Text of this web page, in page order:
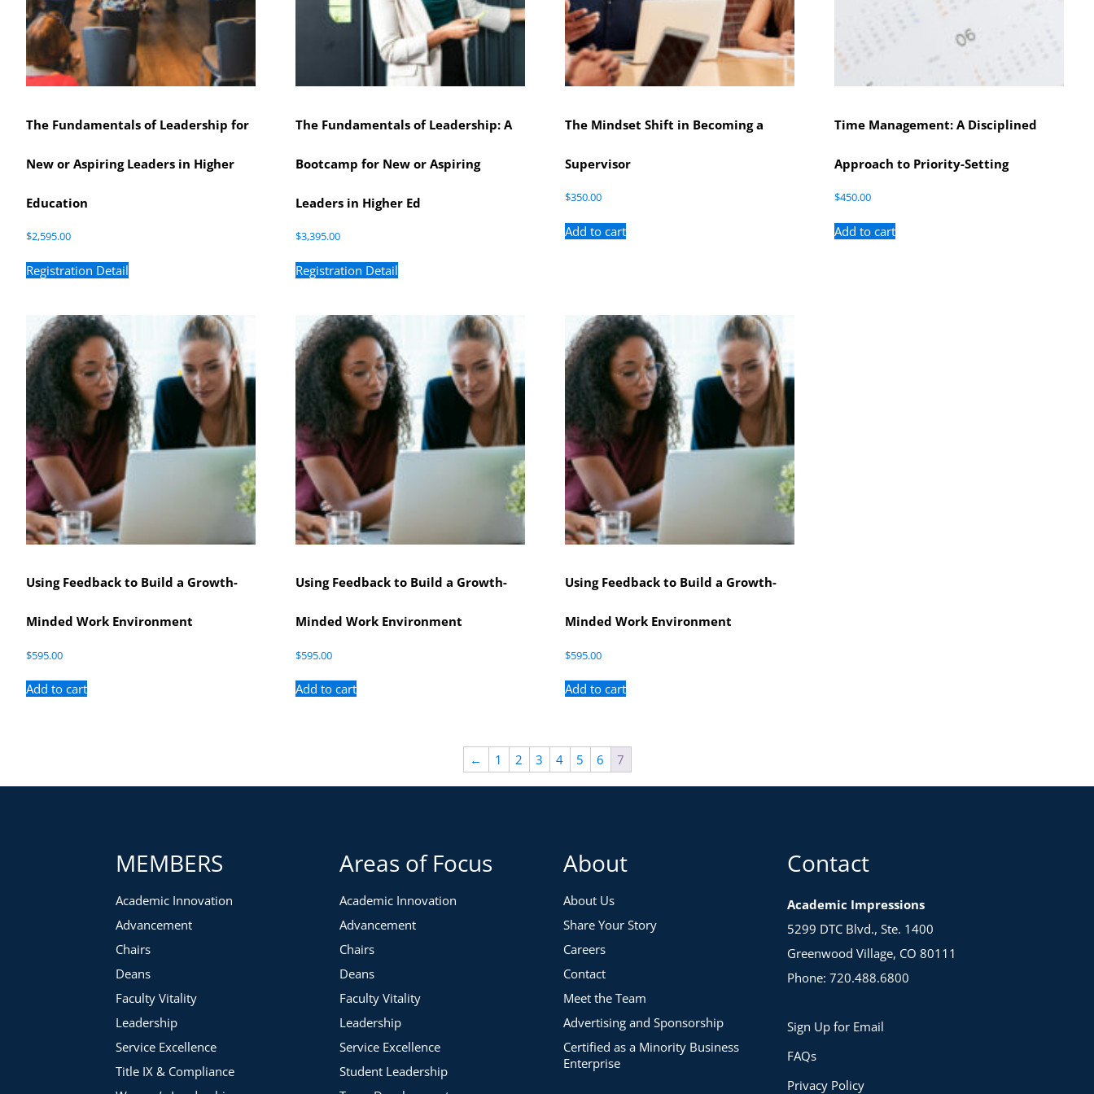
The Fundamentals of Leadership for
New or Aspiring Leaders in Higher
Education
$2,595.00
Registration Detail
The Fundamentals of Leadership: A
Bootcamp for New or Aspiring
Leaders in Higher Ed
$3,395.00
Registration Detail
The Mindset Shift in Becoming a
Supervisor
$350.00
Add to cart
Time Management: A Disciplined
Approach to Priority-Setting
$450.00
Add to cart
Using Feedback to Build a Growth-
Minded Work Environment
$595.00
Add to cart
Using Feedback to Build a Growth-
Minded Work Environment
$595.00
Add to cart
Using Feedback to Build a Growth-
Minded Work Environment
$595.00
Add to cart
← 1 2 3 4 5 6 7
MEMBERS
Academic Innovation
Advancement
Chairs
Deans
Faculty Vitality
Leadership
Service Excellence
Title IX & Compliance
Areas of Focus
Academic Innovation
Advancement
Chairs
Deans
Faculty Vitality
Leadership
Service Excellence
Student Leadership
About
About Us
Share Your Story
Careers
Contact
Meet the Team
Advertising and Sponsorship
Certified as a Minority Business
Enterprise
Contact
Academic Impressions
5299 DTC Blvd., Ste. 1400
Greenwood Village, CO 80111
Phone: 720.488.6800
Sign Up for Email
FAQs
Privacy Policy